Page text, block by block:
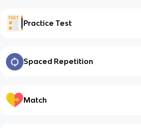
Practice Test
Spaced Repetition
Match